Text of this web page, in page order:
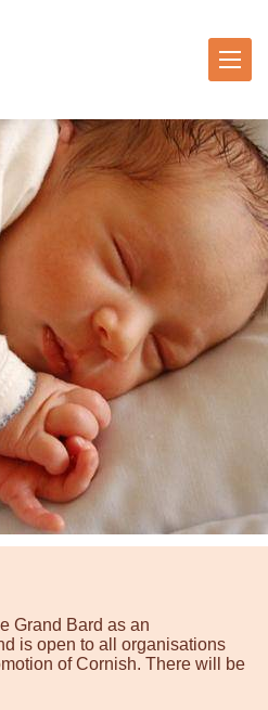
Grand Bard as an
is open to all organisations
of Cornish. There will be